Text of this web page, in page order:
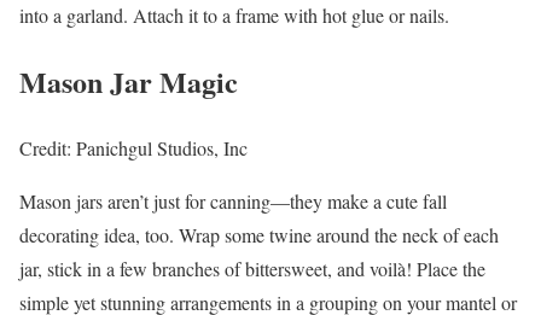
into a garland. Attach it to a frame with hot glue or nails.
Mason Jar Magic
Credit: Panichgul Studios, Inc
Mason jars aren’t just for canning—they make a cute fall
decorating idea, too. Wrap some twine around the neck of each
jar, stick in a few branches of bittersweet, and voilà! Place the
simple yet stunning arrangements in a grouping on your mantel or